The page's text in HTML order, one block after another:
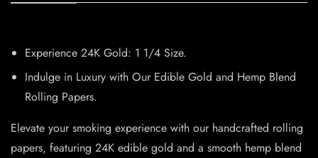
Experience 24K Gold: 1 1/4 Size.
Indulge in Luxury with Our Edible Gold and Hemp Blend
Rolling Papers.
Elevate your smoking experience with our handcrafted rolling
papers, featuring 24K edible gold and a smooth hemp blend